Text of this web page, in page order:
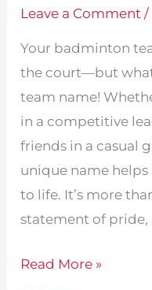
Leave a Comment /
Your badminton
the court—but
team name!
in a competitive
friends in a casual
unique name
to life. It’s more
statement of pride,
435
Read More »